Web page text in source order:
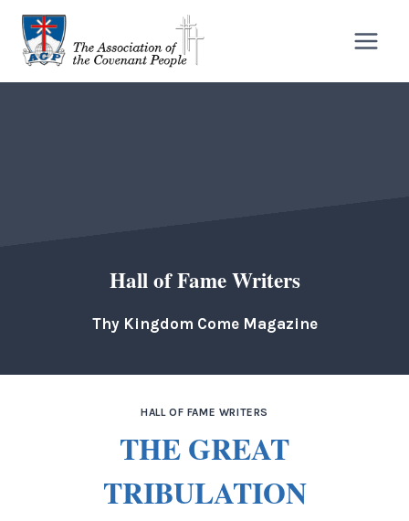
Skip
content
Hall of Fame Writers
Thy Kingdom Come Magazine
HALL OF FAME WRITERS
THE GREAT
TRIBULATION